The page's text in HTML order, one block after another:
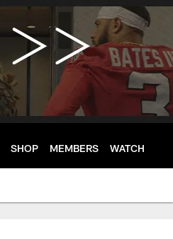
SHOP MEMBERS WATCH